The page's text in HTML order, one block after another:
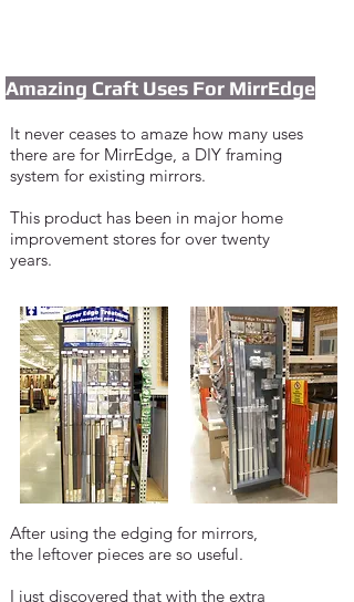
I'm a paragraph. Click here to add
your own text and edit me. It's easy.
Amazing Craft Uses For MirrEdge
It never ceases to amaze how many uses
there are for MirrEdge, a DIY framing
system for existing mirrors.
This product has been in major home
improvement stores for over twenty
years.
After using the edging for mirrors,
the leftover pieces are so useful.
I just discovered that with the extra